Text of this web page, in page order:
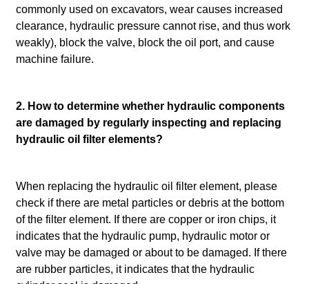
commonly used on excavators, wear causes increased
clearance, hydraulic pressure cannot rise, and thus work
weakly), block the valve, block the oil port, and cause
machine failure.
2. How to determine whether hydraulic components
are damaged by regularly inspecting and replacing
hydraulic oil filter elements?
When replacing the hydraulic oil filter element, please
check if there are metal particles or debris at the bottom
of the filter element. If there are copper or iron chips, it
indicates that the hydraulic pump, hydraulic motor or
valve may be damaged or about to be damaged. If there
are rubber particles, it indicates that the hydraulic